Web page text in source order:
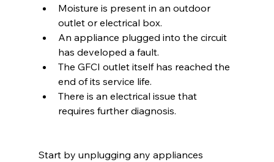
Moisture is present in an outdoor
outlet or electrical box.
An appliance plugged into the circuit
has developed a fault.
The GFCI outlet itself has reached the
end of its service life.
There is an electrical issue that
requires further diagnosis.
Start by unplugging any appliances